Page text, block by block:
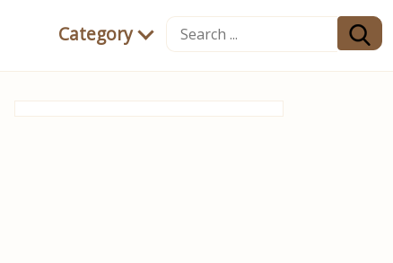
Category